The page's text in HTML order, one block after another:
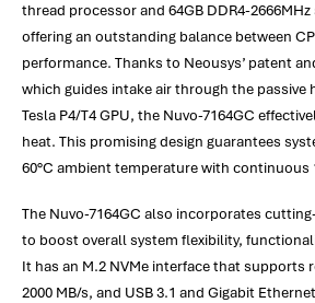
thread processor and 64GB DDR4-
offering an outstanding balance between
performance. Thanks to Neousys’ patent
which guides intake air through the passive
Tesla P4/T4 GPU, the Nuvo-7164GC
heat. This promising design guarantees
60°C ambient temperature with continuous
The Nuvo-7164GC also incorporates
to boost overall system flexibility,
It has an M.2 NVMe interface that supports
2000 MB/s, and USB 3.1 and Gigabit